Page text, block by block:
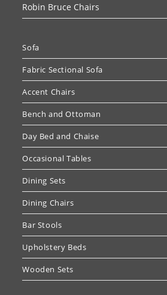
Robin Bruce Chairs
Sofa
Fabric Sectional Sofa
Accent Chairs
Bench and Ottoman
Day Bed and Chaise
Occasional Tables
Dining Sets
Dining Chairs
Bar Stools
Upholstery Beds
Wooden Sets